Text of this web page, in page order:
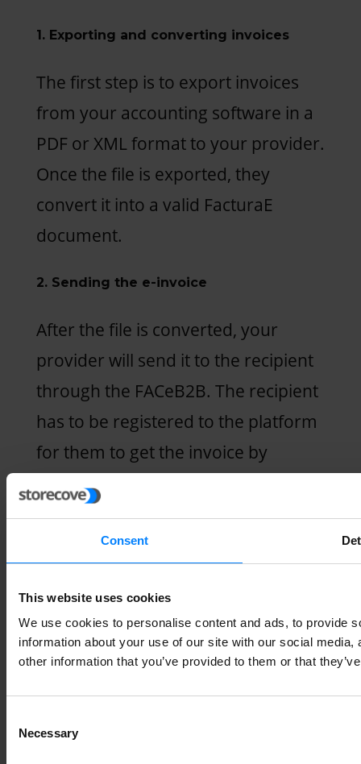
Consent
This website uses cookies
We use cookies to personalise content and ads, to provide
information about your use of our site with our social
other information that you’ve provided to them or that
Selection
Necessary
1. Exporting and converting invoices
The first step is to export invoices
from your accounting software in a
PDF or XML format to your provider.
Once the file is exported, they
convert it into a valid FacturaE
document.
2. Sending the e-invoice
After the file is converted, your
provider will send it to the recipient
through the FACeB2B. The recipient
has to be registered to the platform
for them to get the invoice by
downloading it. To confirm if the
recipient is registered, you can enter
their DIRe code to check availability.
3. Forwarding status
Once the recipient accepts the
invoice, your provider forwards the
status to your software. You can
now see if the e-invoice was